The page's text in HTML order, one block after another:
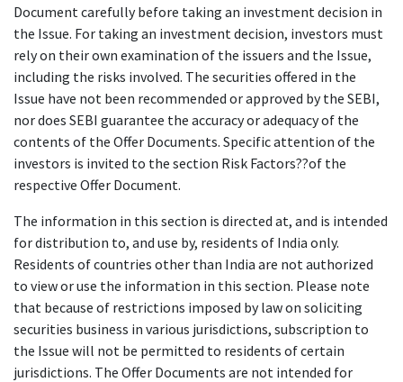
Document carefully before taking an investment decision in
the Issue. For taking an investment decision, investors must
rely on their own examination of the issuers and the Issue,
including the risks involved. The securities offered in the
Issue have not been recommended or approved by the SEBI,
nor does SEBI guarantee the accuracy or adequacy of the
contents of the Offer Documents. Specific attention of the
investors is invited to the section Risk Factors??of the
respective Offer Document.
The information in this section is directed at, and is intended
for distribution to, and use by, residents of India only.
Residents of countries other than India are not authorized
to view or use the information in this section. Please note
that because of restrictions imposed by law on soliciting
securities business in various jurisdictions, subscription to
the Issue will not be permitted to residents of certain
jurisdictions. The Offer Documents are not intended for